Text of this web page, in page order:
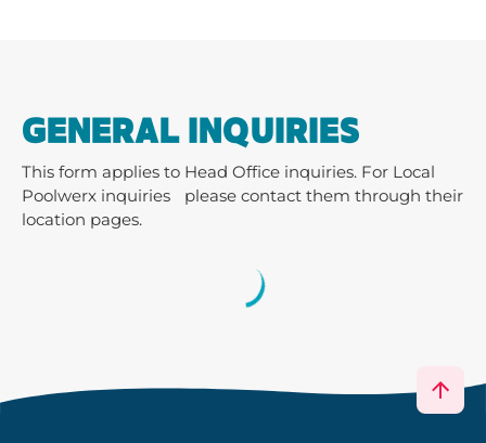
GENERAL INQUIRIES
This form applies to Head Office inquiries. For Local
Poolwerx inquiries please contact them through their
location pages.